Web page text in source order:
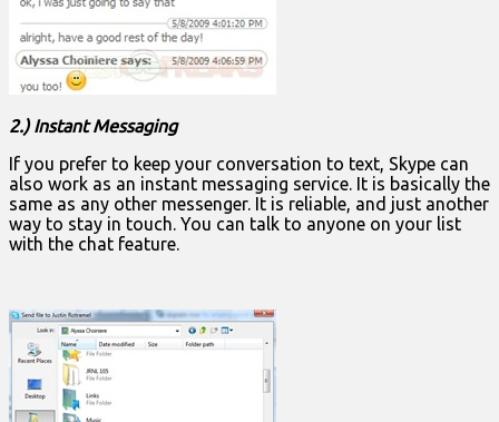
2.) Instant Messaging
If you prefer to keep your conversation to text, Skype can
also work as an instant messaging service. It is basically the
same as any other messenger. It is reliable, and just another
way to stay in touch. You can talk to anyone on your list
with the chat feature.